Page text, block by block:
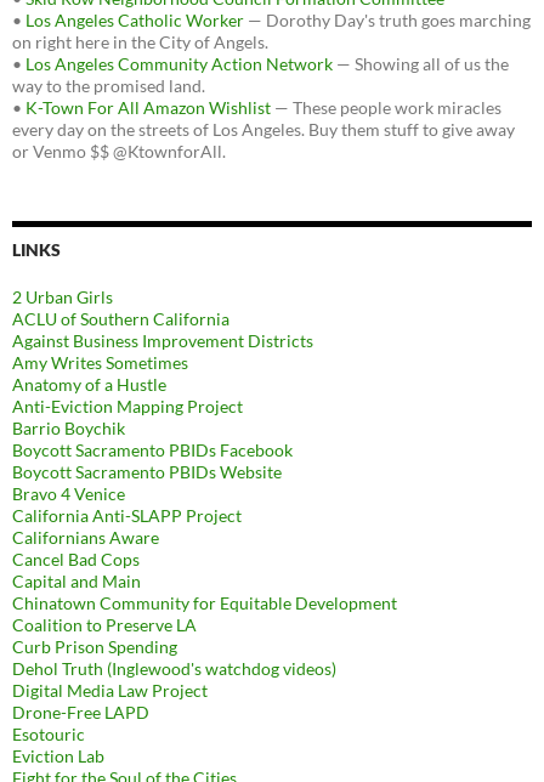
• Los Angeles Catholic Worker — Dorothy Day's truth goes marching
on right here in the City of Angels.
• Los Angeles Community Action Network — Showing all of us the
way to the promised land.
• K-Town For All Amazon Wishlist — These people work miracles
every day on the streets of Los Angeles. Buy them stuff to give away
or Venmo $$ @KtownforAll.
LINKS
2 Urban Girls
ACLU of Southern California
Against Business Improvement Districts
Amy Writes Sometimes
Anatomy of a Hustle
Anti-Eviction Mapping Project
Barrio Boychik
Boycott Sacramento PBIDs Facebook
Boycott Sacramento PBIDs Website
Bravo 4 Venice
California Anti-SLAPP Project
Californians Aware
Cancel Bad Cops
Capital and Main
Chinatown Community for Equitable Development
Coalition to Preserve LA
Curb Prison Spending
Dehol Truth (Inglewood's watchdog videos)
Digital Media Law Project
Drone-Free LAPD
Esotouric
Eviction Lab
Fight for the Soul of the Cities